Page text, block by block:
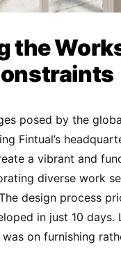
the
posed by the
Fintual’s
a vibrant and
diverse work
design process
in just 10 days.
on furnishing